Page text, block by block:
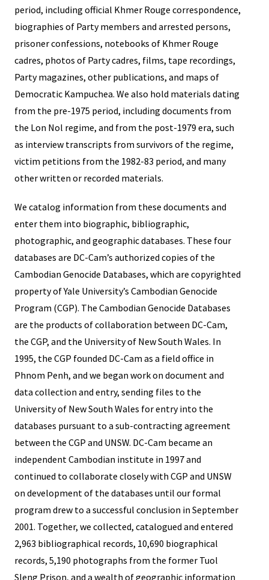
period, including official Khmer Rouge correspondence,
biographies of Party members and arrested persons,
prisoner confessions, notebooks of Khmer Rouge
cadres, photos of Party cadres, films, tape recordings,
Party magazines, other publications, and maps of
Democratic Kampuchea. We also hold materials dating
from the pre-1975 period, including documents from
the Lon Nol regime, and from the post-1979 era, such
as interview transcripts from survivors of the regime,
victim petitions from the 1982-83 period, and many
other written or recorded materials.
We catalog information from these documents and
enter them into biographic, bibliographic,
photographic, and geographic databases. These four
databases are DC-Cam’s authorized copies of the
Cambodian Genocide Databases, which are copyrighted
property of Yale University’s Cambodian Genocide
Program (CGP). The Cambodian Genocide Databases
are the products of collaboration between DC-Cam,
the CGP, and the University of New South Wales. In
1995, the CGP founded DC-Cam as a field office in
Phnom Penh, and we began work on document and
data collection and entry, sending files to the
University of New South Wales for entry into the
databases pursuant to a sub-contracting agreement
between the CGP and UNSW. DC-Cam became an
independent Cambodian institute in 1997 and
continued to collaborate closely with CGP and UNSW
on development of the databases until our formal
program drew to a successful conclusion in September
2001. Together, we collected, catalogued and entered
2,963 bibliographical records, 10,690 biographical
records, 5,190 photographs from the former Tuol
Sleng Prison, and a wealth of geographic information